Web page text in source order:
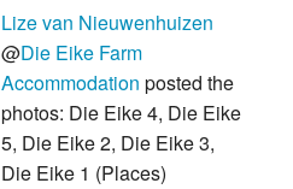
Lize van Nieuwenhuizen
@Die Eike Farm
Accommodation posted the
photos: Die Eike 4, Die Eike
5, Die Eike 2, Die Eike 3,
Die Eike 1 (Places)